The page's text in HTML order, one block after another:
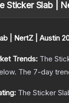
Sticker Slab |
| NertZ | Austin
Trends: The
The 7-day
The Sticker